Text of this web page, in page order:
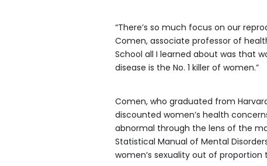
“There’s so much focus on our
Comen, associate professor of
School all I learned about was that
disease is the No. 1 killer of women.”
Comen, who graduated from
discounted women’s health
abnormal through the lens of the
Statistical Manual of Mental
women’s sexuality out of